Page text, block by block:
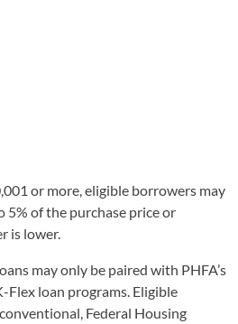
or more, eligible borrowers may
5% of the purchase price or
is lower.
may only be paired with PHFA’s
Flex loan programs. Eligible
Federal Housing